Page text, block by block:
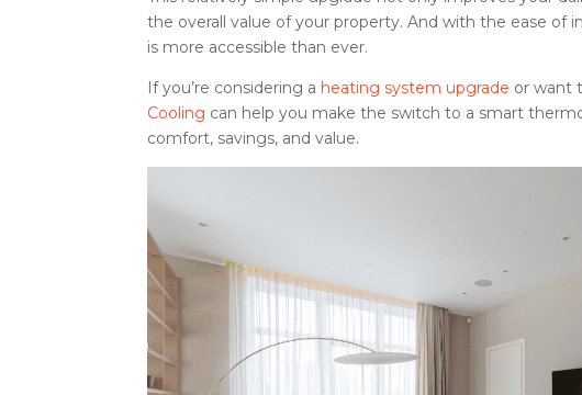
the overall value of your property. And with the ease
is more accessible than ever.
If you’re considering a heating system upgrade or want
Cooling can help you make the switch to a smart
comfort, savings, and value.